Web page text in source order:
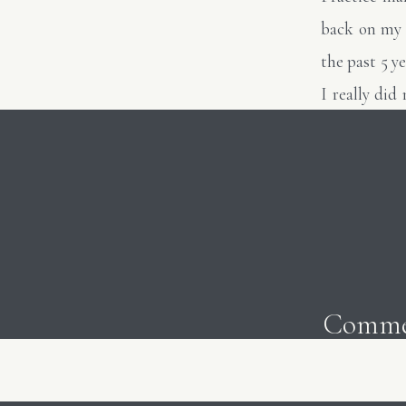
back on
the past 5
I really did
look back,
always
judge our